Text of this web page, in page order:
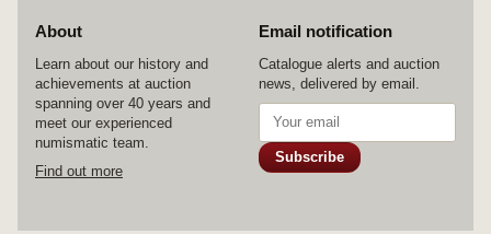
About
Learn about our history and
achievements at auction
spanning over 40 years and
meet our experienced
numismatic team.
Find out more
Email notification
Catalogue alerts and auction
news, delivered by email.
Subscribe